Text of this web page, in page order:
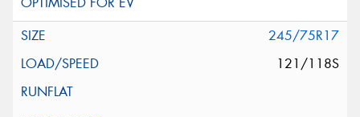
245/75R17
121/118S